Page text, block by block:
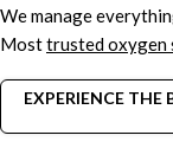
We manage
Mosttrusted oxygen
EXPERIENCE THE